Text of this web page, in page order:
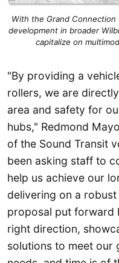
With the Grand Connection
development in broader
capitalize on
"By providing a
rollers, we are
area and safety for
hubs," Redmond
of the Sound Transit
been asking staff to
help us achieve our
delivering on a
proposal put forward
right direction,
solutions to meet our